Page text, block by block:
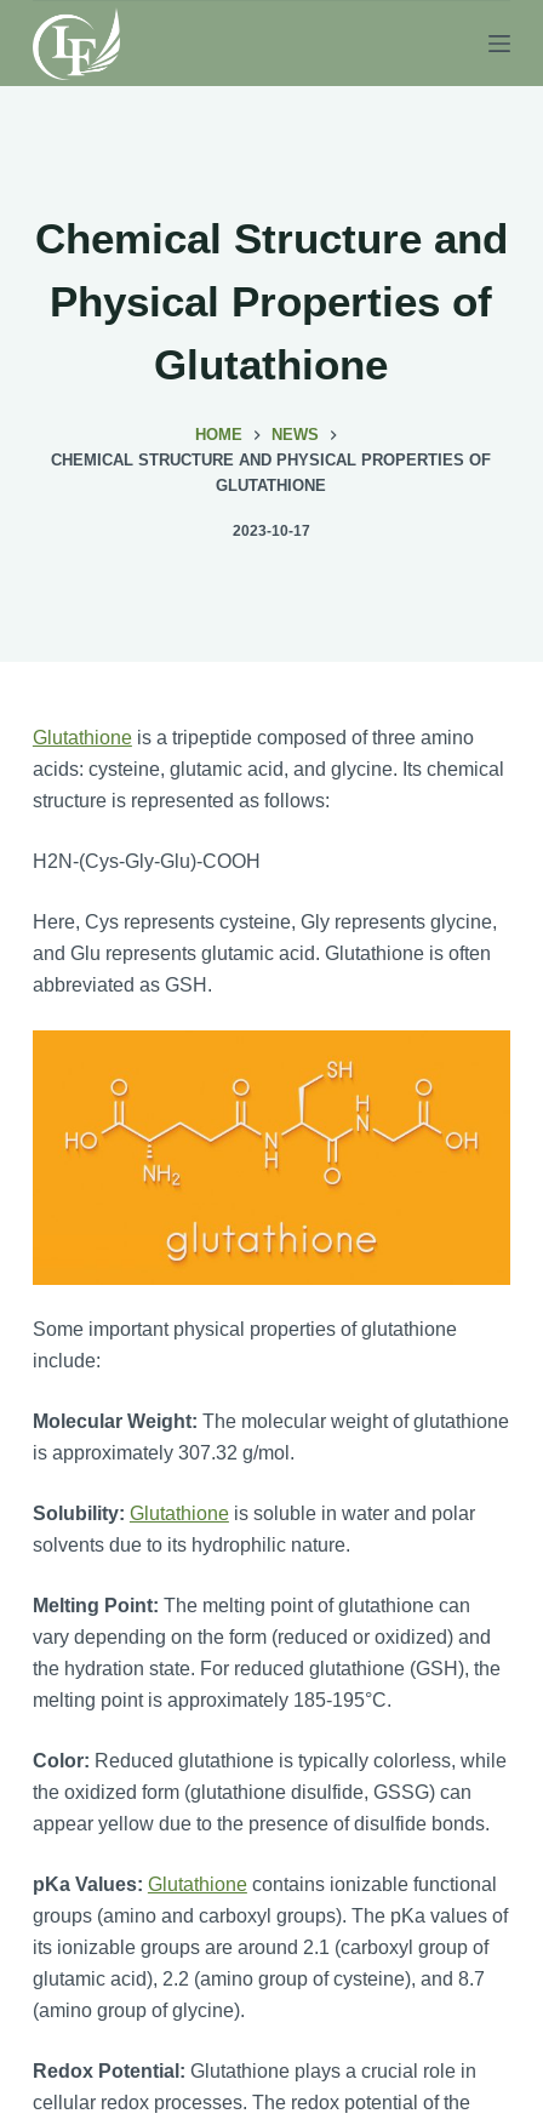
S
k
i
Chemical Structure and
Physical Properties of
Glutathione
HOME
NEWS
CHEMICAL STRUCTURE AND PHYSICAL PROPERTIES OF
GLUTATHIONE
2023-10-17
Glutathioneis a tripeptide composed of three amino
acids: cysteine, glutamic acid, and glycine. Its chemical
structure is represented as follows:
H2N-(Cys-Gly-Glu)-COOH
Here, Cys represents cysteine, Gly represents glycine,
and Glu represents glutamic acid. Glutathione is often
abbreviated as GSH.
Some important physical properties of glutathione
include:
Molecular Weight: The molecular weight of glutathione
is approximately 307.32 g/mol.
Solubility: Glutathioneis soluble in water and polar
solvents due to its hydrophilic nature.
Melting Point: The melting point of glutathione can
vary depending on the form (reduced or oxidized) and
the hydration state. For reduced glutathione (GSH), the
melting point is approximately 185-195°C.
Color: Reduced glutathione is typically colorless, while
the oxidized form (glutathione disulfide, GSSG) can
appear yellow due to the presence of disulfide bonds.
pKa Values: Glutathionecontains ionizable functional
groups (amino and carboxyl groups). The pKa values of
its ionizable groups are around 2.1 (carboxyl group of
glutamic acid), 2.2 (amino group of cysteine), and 8.7
(amino group of glycine).
Redox Potential: Glutathione plays a crucial role in
cellular redox processes. The redox potential of the